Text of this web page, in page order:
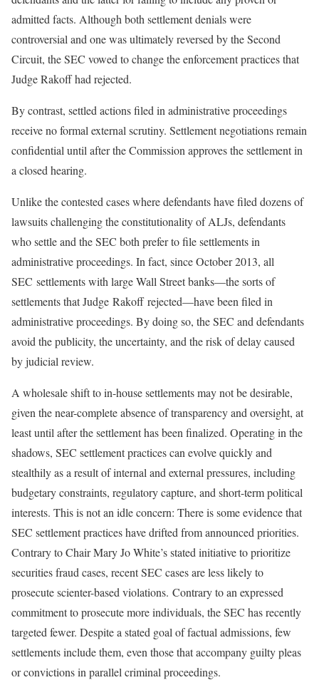
admitted facts. Although both settlement denials were
controversial and one was ultimately reversed by the Second
Circuit, the SEC vowed to change the enforcement practices that
Judge Rakoff had rejected.
By contrast, settled actions filed in administrative proceedings
receive no formal external scrutiny. Settlement negotiations remain
confidential until after the Commission approves the settlement in
a closed hearing.
Unlike the contested cases where defendants have filed dozens of
lawsuits challenging the constitutionality of ALJs, defendants
who settle and the SEC both prefer to file settlements in
administrative proceedings. In fact, since October 2013, all
SEC settlements with large Wall Street banks—the sorts of
settlements that Judge Rakoff rejected—have been filed in
administrative proceedings. By doing so, the SEC and defendants
avoid the publicity, the uncertainty, and the risk of delay caused
by judicial review.
A wholesale shift to in-house settlements may not be desirable,
given the near-complete absence of transparency and oversight, at
least until after the settlement has been finalized. Operating in the
shadows, SEC settlement practices can evolve quickly and
stealthily as a result of internal and external pressures, including
budgetary constraints, regulatory capture, and short-term political
interests. This is not an idle concern: There is some evidence that
SEC settlement practices have drifted from announced priorities.
Contrary to Chair Mary Jo White’s stated initiative to prioritize
securities fraud cases, recent SEC cases are less likely to
prosecute scienter-based violations. Contrary to an expressed
commitment to prosecute more individuals, the SEC has recently
targeted fewer. Despite a stated goal of factual admissions, few
settlements include them, even those that accompany guilty pleas
or convictions in parallel criminal proceedings.